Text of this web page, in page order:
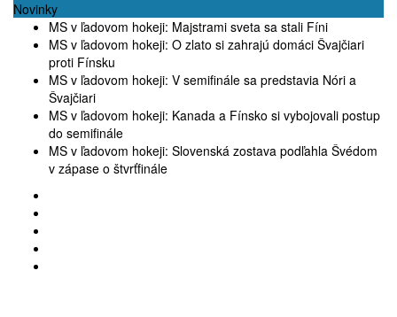
Novinky
MS v ľadovom hokeji: Majstrami sveta sa stali Fíni
MS v ľadovom hokeji: O zlato si zahrajú domáci Švajčiari
proti Fínsku
MS v ľadovom hokeji: V semifinále sa predstavia Nóri a
Švajčiari
MS v ľadovom hokeji: Kanada a Fínsko si vybojovali postup
do semifinále
MS v ľadovom hokeji: Slovenská zostava podľahla Švédom
v zápase o štvrťfinále